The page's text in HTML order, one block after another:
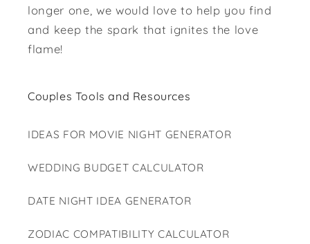
longer one, we would love to help you find
and keep the spark that ignites the love
flame!
Couples Tools and Resources
IDEAS FOR MOVIE NIGHT GENERATOR
WEDDING BUDGET CALCULATOR
DATE NIGHT IDEA GENERATOR
ZODIAC COMPATIBILITY CALCULATOR